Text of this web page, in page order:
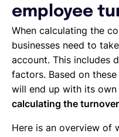
employee
When calculating the
businesses need to
account. This includes
factors. Based on
will end up with its
calculating the
Here is an overview of